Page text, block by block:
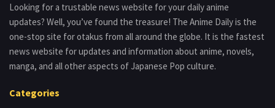
Looking for a trustable news website for your daily anime
updates? Well, you’ve found the treasure! The Anime Daily is the
one-stop site for otakus from all around the globe. It is the fastest
news website for updates and information about anime, novels,
manga, and all other aspects of Japanese Pop culture.
Categories